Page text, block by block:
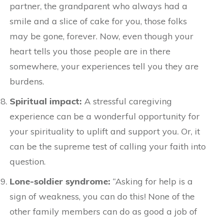
partner, the grandparent who always had a
smile and a slice of cake for you, those folks
may be gone, forever. Now, even though your
heart tells you those people are in there
somewhere, your experiences tell you they are
burdens.
Spiritual impact: A stressful caregiving
experience can be a wonderful opportunity for
your spirituality to uplift and support you. Or, it
can be the supreme test of calling your faith into
question.
Lone-soldier syndrome: “Asking for help is a
sign of weakness, you can do this! None of the
other family members can do as good a job of